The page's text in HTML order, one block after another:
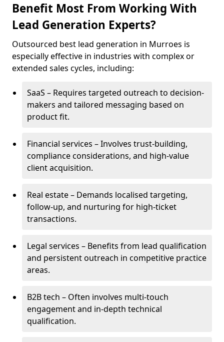
Benefit Most From Working With
Lead Generation Experts?
Outsourced best lead generation in Murroes is
especially effective in industries with complex or
extended sales cycles, including:
SaaS – Requires targeted outreach to decision-
makers and tailored messaging based on
product fit.
Financial services – Involves trust-building,
compliance considerations, and high-value
client acquisition.
Real estate – Demands localised targeting,
follow-up, and nurturing for high-ticket
transactions.
Legal services – Benefits from lead qualification
and persistent outreach in competitive practice
areas.
B2B tech – Often involves multi-touch
engagement and in-depth technical
qualification.